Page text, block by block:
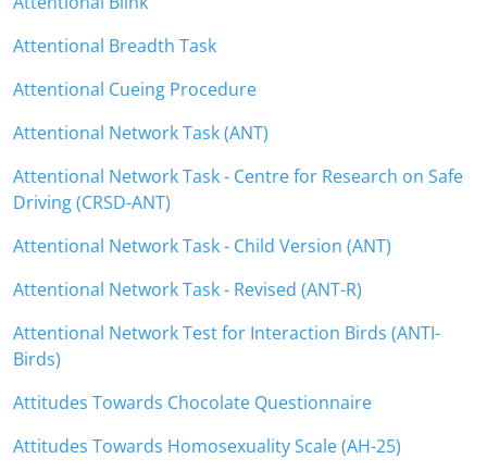
Attentional Breadth Task
Attentional Cueing Procedure
Attentional Network Task (ANT)
Attentional Network Task - Centre for Research on Safe
Driving (CRSD-ANT)
Attentional Network Task - Child Version (ANT)
Attentional Network Task - Revised (ANT-R)
Attentional Network Test for Interaction Birds (ANTI-
Birds)
Attitudes Towards Chocolate Questionnaire
Attitudes Towards Homosexuality Scale (AH-25)